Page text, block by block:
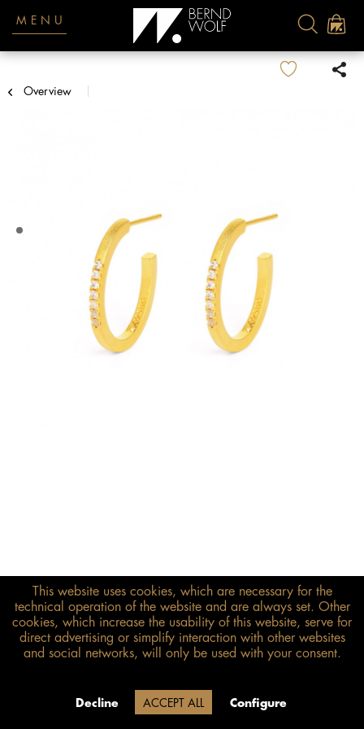
MENU
Overview
€248.00*
inkl. MwSt.zzgl. Versandkosten
Delivery time 20 Werktage (auf
ADD TO BASKET
This website uses cookies, which are necessary for the
technical operation of the website and are always set. Other
cookies, which increase the usability of this website, serve for
direct advertising or simplify interaction with other websites
and social networks, will only be used with your consent.
Decline ACCEPT ALL Configure